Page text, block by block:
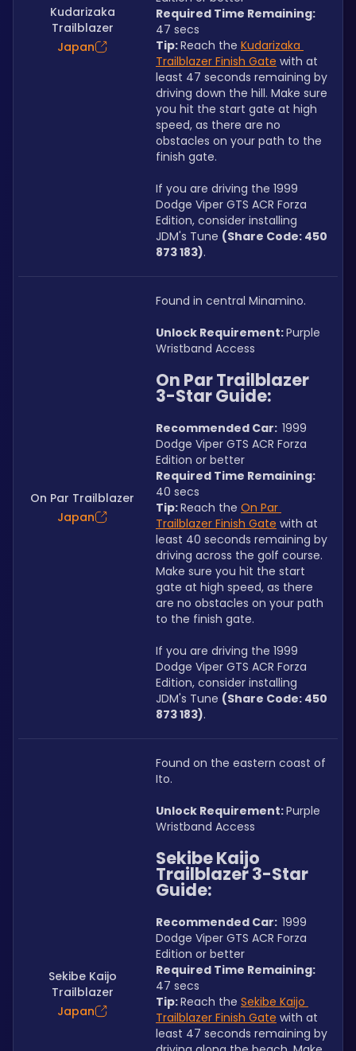
Kudarizaka
Trailblazer
Japan
47 secs
Tip: Reach the Kudarizaka
Trailblazer Finish Gate with at
least 47 seconds remaining by
driving down the hill. Make sure
you hit the start gate at high
speed, as there are no
obstacles on your path to the
finish gate.
If you are driving the 1999
Dodge Viper GTS ACR Forza
Edition, consider installing
JDM's Tune (Share Code: 450
873 183).
On Par Trailblazer
Japan
Found in central Minamino.
Unlock Requirement: Purple
Wristband Access
On Par Trailblazer
3-Star Guide:
Recommended Car: 1999
Dodge Viper GTS ACR Forza
Edition or better
40 secs
Tip: Reach the On Par
Trailblazer Finish Gate with at
least 40 seconds remaining by
driving across the golf course.
Make sure you hit the start
gate at high speed, as there
are no obstacles on your path
to the finish gate.
If you are driving the 1999
Dodge Viper GTS ACR Forza
Edition, consider installing
JDM's Tune (Share Code: 450
873 183).
Sekibe Kaijo
Trailblazer
Japan
Found on the eastern coast of
Ito.
Unlock Requirement: Purple
Wristband Access
Sekibe Kaijo
Trailblazer 3-Star
Guide:
Recommended Car: 1999
Dodge Viper GTS ACR Forza
Edition or better
47 secs
Tip: Reach the Sekibe Kaijo
Trailblazer Finish Gate with at
least 47 seconds remaining by